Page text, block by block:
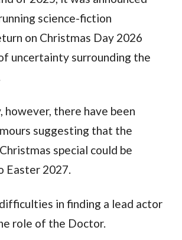
science-fiction
on Christmas Day 2026
uncertainty surrounding the
however, there have been
suggesting that the
special could be
Easter 2027.
in finding a lead actor
role of the Doctor.